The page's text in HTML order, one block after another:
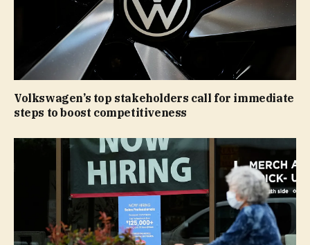
Volkswagen’s top stakeholders call for immediate
steps to boost competitiveness